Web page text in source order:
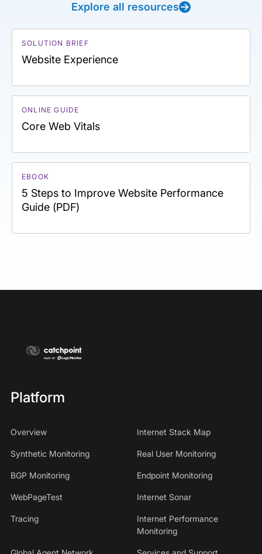
Explore all resources
SOLUTION BRIEF
Website Experience
ONLINE GUIDE
Core Web Vitals
EBOOK
5 Steps to Improve Website Performance
Guide (PDF)
Platform
Overview Internet Stack Map
Synthetic Monitoring Real User Monitoring
BGP Monitoring Endpoint Monitoring
WebPageTest Internet Sonar
Tracing
Internet Performance
Monitoring